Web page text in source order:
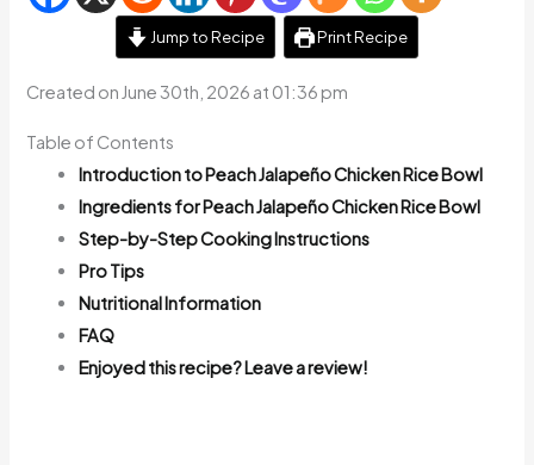
Jump to Recipe Print Recipe
Created on June 30th, 2026 at 01:36 pm
Table of Contents
Introduction to Peach Jalapeño Chicken Rice Bowl
Ingredients for Peach Jalapeño Chicken Rice Bowl
Step-by-Step Cooking Instructions
Pro Tips
Nutritional Information
FAQ
Enjoyed this recipe? Leave a review!